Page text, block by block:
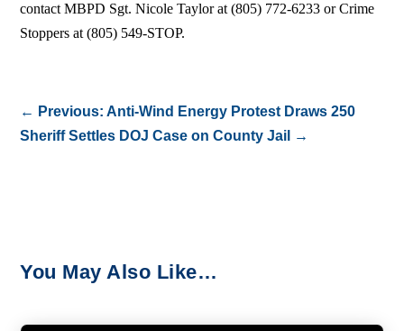
contact MBPD Sgt. Nicole Taylor at (805) 772-6233 or Crime
Stoppers at (805) 549-STOP.
← Previous: Anti-Wind Energy Protest Draws 250
Sheriff Settles DOJ Case on County Jail
→
You May Also Like…